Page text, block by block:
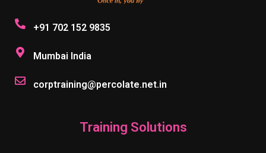
+91 702 152 9835
Mumbai India
corptraining@percolate.net.in
Training Solutions